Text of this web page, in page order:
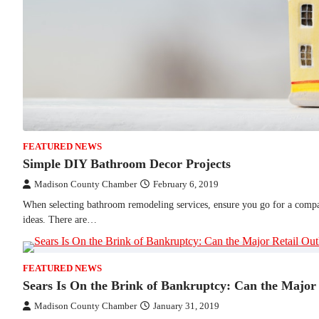
FEATURED NEWS
Simple DIY Bathroom Decor Projects
Madison County Chamber February 6, 2019
When selecting bathroom remodeling services, ensure you go for a
ideas. There are…
FEATURED NEWS
Sears Is On the Brink of Bankruptcy: Can the Major
Madison County Chamber January 31, 2019